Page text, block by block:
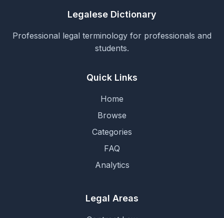
Legalese Dictionary
Professional legal terminology for professionals and
students.
Quick Links
Home
Browse
Categories
FAQ
Analytics
Legal Areas